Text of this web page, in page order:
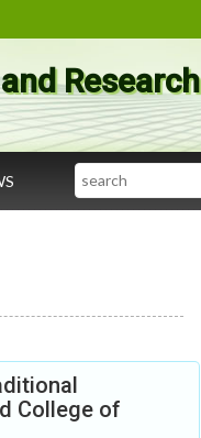
Research
Search
College of